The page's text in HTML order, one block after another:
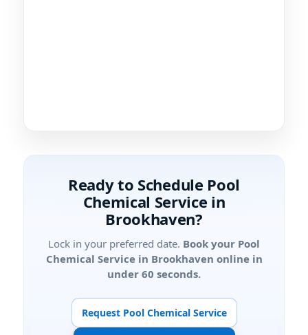
Ready to Schedule Pool
Chemical Service in
?
Lock in your preferred date. Book your Pool
Chemical Service in
online in
under 60 seconds.
Request Pool Chemical Service